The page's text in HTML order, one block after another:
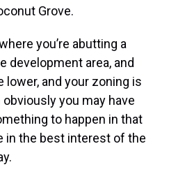
Grove.
you’re abutting a
development area, and
lower, and your zoning is
you may have
to happen in that
in the best interest of the